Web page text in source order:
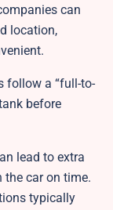
can
location,
follow a “full-to-
before
lead to extra
the car on time.
typically